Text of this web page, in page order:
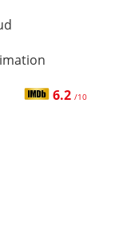
6.2 /10